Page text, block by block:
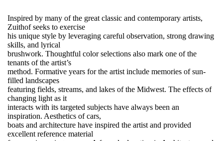
Inspired by many of the great classic and contemporary artists,
Zuithof seeks to exercise
his unique style by leveraging careful observation, strong drawing
skills, and lyrical
brushwork. Thoughtful color selections also mark one of the
tenants of the artist’s
method. Formative years for the artist include memories of sun-
filled landscapes
featuring fields, streams, and lakes of the Midwest. The effects of
changing light as it
interacts with its targeted subjects have always been an
inspiration. Aesthetics of cars,
boats and architecture have inspired the artist and provided
excellent reference material